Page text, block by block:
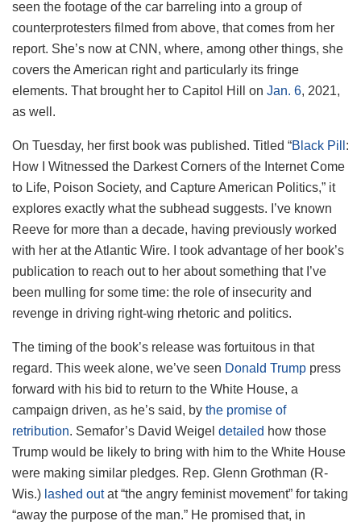
seen the footage of the car barreling into a group of
counterprotesters filmed from above, that comes from her
report. She’s now at CNN, where, among other things, she
covers the American right and particularly its fringe
elements. That brought her to Capitol Hill on Jan. 6, 2021,
as well.
On Tuesday, her first book was published. Titled “Black Pill :
How I Witnessed the Darkest Corners of the Internet Come
to Life, Poison Society, and Capture American Politics,” it
explores exactly what the subhead suggests. I’ve known
Reeve for more than a decade, having previously worked
with her at the Atlantic Wire. I took advantage of her book’s
publication to reach out to her about something that I’ve
been mulling for some time: the role of insecurity and
revenge in driving right-wing rhetoric and politics.
The timing of the book’s release was fortuitous in that
regard. This week alone, we’ve seen Donald Trump press
forward with his bid to return to the White House, a
campaign driven, as he’s said, by the promise of
retribution. Semafor’s David Weigel detailed how those
Trump would be likely to bring with him to the White House
were making similar pledges. Rep. Glenn Grothman (R-
Wis.) lashed outat “the angry feminist movement” for taking
“away the purpose of the man.” He promised that, in